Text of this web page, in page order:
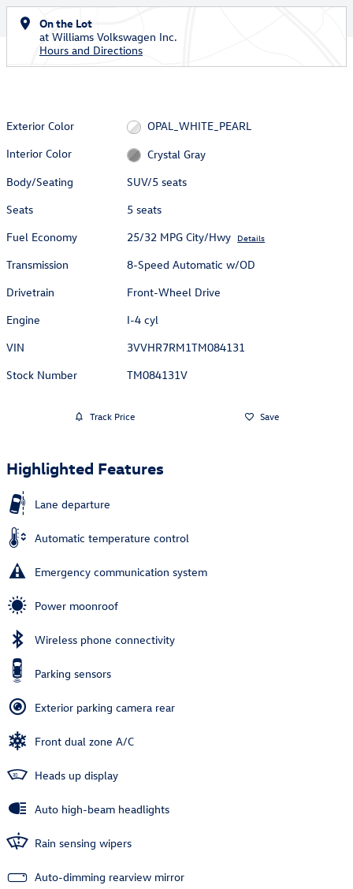
On the Lot
at Williams Volkswagen Inc.
Hours and Directions
Exterior Color
OPAL_WHITE_PEARL
Interior Color
Crystal Gray
Body/Seating
SUV/5 seats
Seats
5 seats
Fuel Economy
25/32 MPG City/Hwy Details
Transmission
8-Speed Automatic w/OD
Drivetrain
Front-Wheel Drive
Engine
I-4 cyl
VIN
3VVHR7RM1TM084131
Stock Number
TM084131V
Track Price Save
Highlighted Features
Lane departure
Automatic temperature control
Emergency communication system
Power moonroof
Wireless phone connectivity
Parking sensors
Exterior parking camera rear
Front dual zone A/C
Heads up display
Auto high-beam headlights
Rain sensing wipers
Auto-dimming rearview mirror